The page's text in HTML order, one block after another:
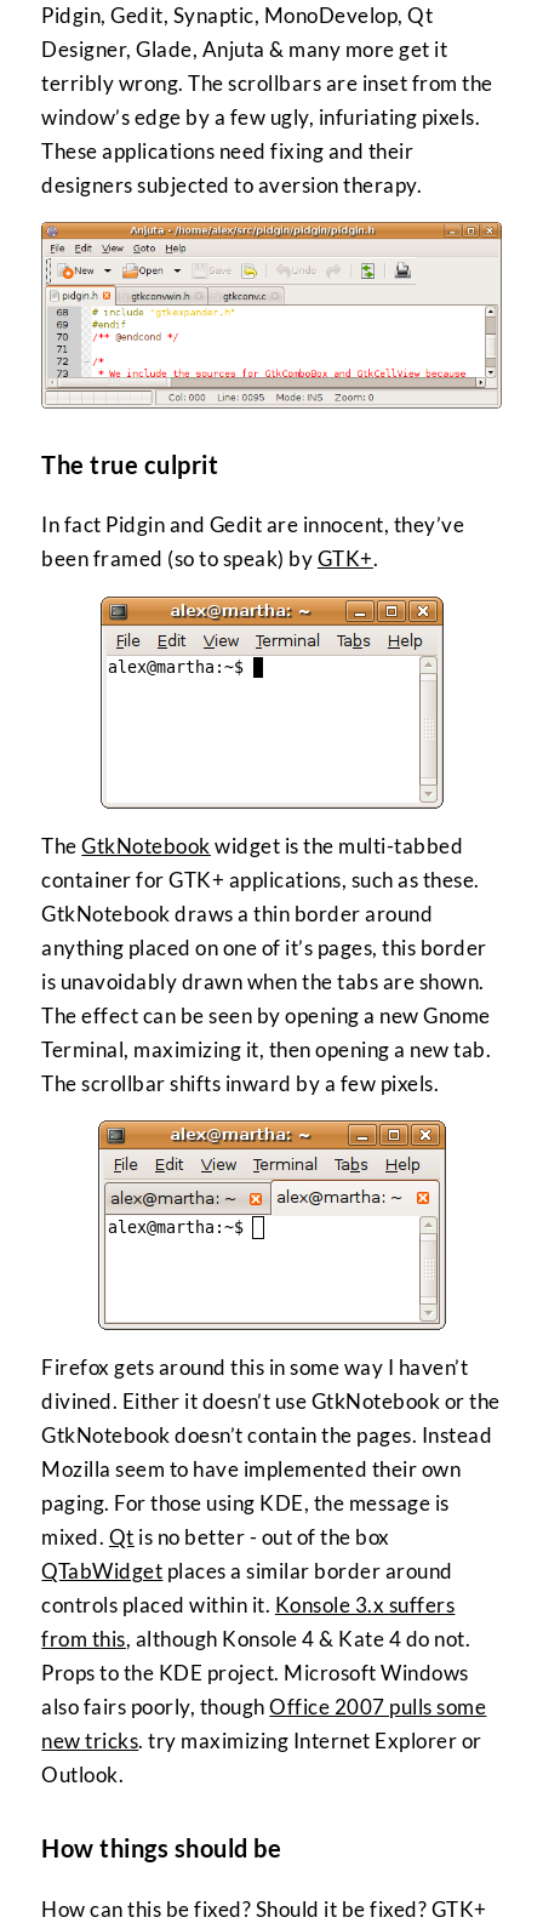
Pidgin, Gedit, Synaptic, MonoDevelop, Qt
Designer, Glade, Anjuta & many more get it
terribly wrong. The scrollbars are inset from the
window’s edge by a few ugly, infuriating pixels.
These applications need fixing and their
designers subjected to aversion therapy.
The true culprit
In fact Pidgin and Gedit are innocent, they’ve
been framed (so to speak) byGTK+.
TheGtkNotebookwidget is the multi-tabbed
container for GTK+ applications, such as these.
GtkNotebook draws a thin border around
anything placed on one of it’s pages, this border
is unavoidably drawn when the tabs are shown.
The effect can be seen by opening a new Gnome
Terminal, maximizing it, then opening a new tab.
The scrollbar shifts inward by a few pixels.
Firefox gets around this in some way I haven’t
divined. Either it doesn’t use GtkNotebook or the
GtkNotebook doesn’t contain the pages. Instead
Mozilla seem to have implemented their own
paging. For those using KDE, the message is
mixed. Qt is no better - out of the box
QTabWidget places a similar border around
controls placed within it. Konsole 3.x suffers
from this, although Konsole 4 & Kate 4 do not.
Props to the KDE project. Microsoft Windows
also fairs poorly, thoughOffice 2007 pulls some
new tricks. try maximizing Internet Explorer or
Outlook.
How things should be
How can this be fixed? Should it be fixed? GTK+